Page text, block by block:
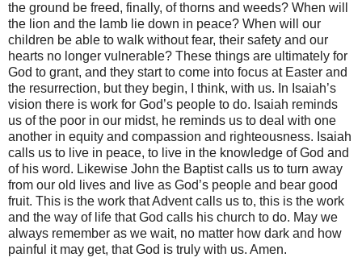
the ground be freed, finally, of thorns and weeds? When will
the lion and the lamb lie down in peace? When will our
children be able to walk without fear, their safety and our
hearts no longer vulnerable? These things are ultimately for
God to grant, and they start to come into focus at Easter and
the resurrection, but they begin, I think, with us. In Isaiah’s
vision there is work for God’s people to do. Isaiah reminds
us of the poor in our midst, he reminds us to deal with one
another in equity and compassion and righteousness. Isaiah
calls us to live in peace, to live in the knowledge of God and
of his word. Likewise John the Baptist calls us to turn away
from our old lives and live as God’s people and bear good
fruit. This is the work that Advent calls us to, this is the work
and the way of life that God calls his church to do. May we
always remember as we wait, no matter how dark and how
painful it may get, that God is truly with us. Amen.